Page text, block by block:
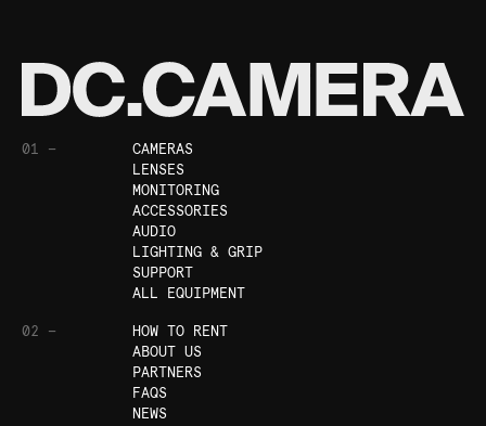
01 —
CAMERAS
LENSES
MONITORING
ACCESSORIES
AUDIO
LIGHTING & GRIP
SUPPORT
ALL EQUIPMENT
02 —
HOW TO RENT
ABOUT US
PARTNERS
FAQS
NEWS